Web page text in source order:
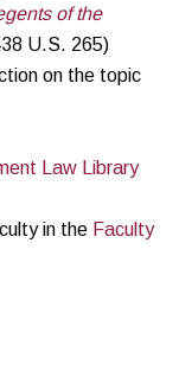
of the
U.S. 265)
on the topic
Law Library
in the Faculty